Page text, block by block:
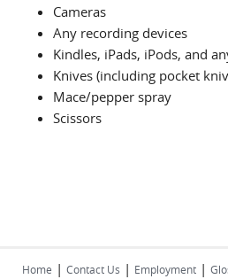
Cameras
Any recording devices
Kindles, iPads, iPods, and
Knives (including pocket
Mace/pepper spray
Scissors
Home | Contact Us | Employment |